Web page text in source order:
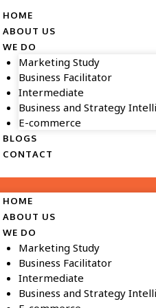
HOME
ABOUT US
WE DO
Marketing Study
Business Facilitator
Intermediate
Business and Strategy
E-commerce
BLOGS
CONTACT
HOME
ABOUT US
WE DO
Marketing Study
Business Facilitator
Intermediate
Business and Strategy